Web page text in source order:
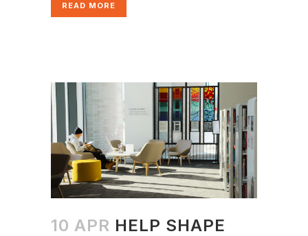
READ MORE
10 APR HELP SHAPE